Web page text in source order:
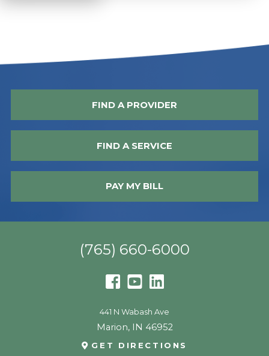
FIND A PROVIDER
FIND A SERVICE
PAY MY BILL
(765) 660-6000
441 N Wabash Ave
Marion, IN 46952
GET DIRECTIONS